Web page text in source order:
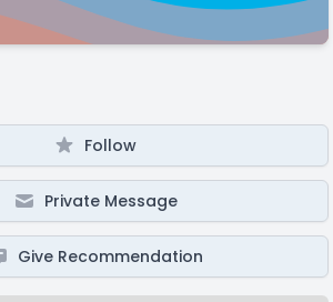
Follow
Private Message
Give Recommendation